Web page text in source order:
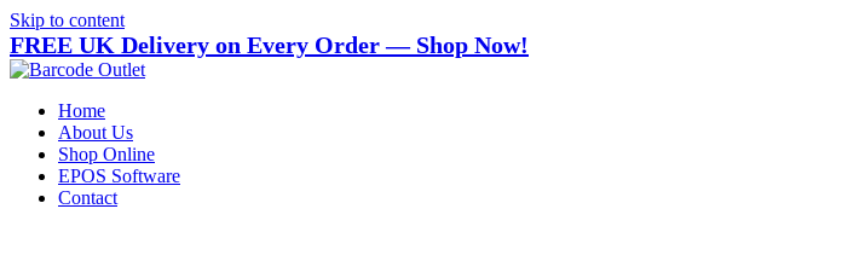
Skip to content
FREE UK Delivery on Every Order — Shop Now!
Barcode Outlet
Trusted UK-based destination for high-quality POS hardware solutions at unbeatable prices.
Home
About Us
Shop Online
EPOS Software
Contact